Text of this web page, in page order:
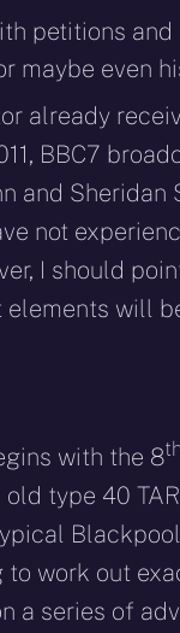
petitions
maybe even
already
BBC7
and
not
I should
will
with the 8th
type 40
work out
a series of